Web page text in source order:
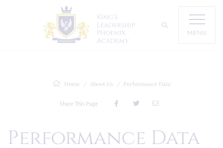
MENU
Home About Us Performance Data
Share This Page
Performance Data